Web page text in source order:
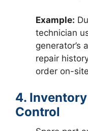
Example:
technician
generator’s
repair
order on-
4.
Control